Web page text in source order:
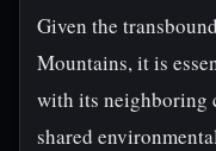
Given the
Mountains, it is
with its neighboring
shared